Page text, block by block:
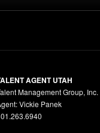
AGENT UTAH
Management Group, Inc.
Vickie Panek